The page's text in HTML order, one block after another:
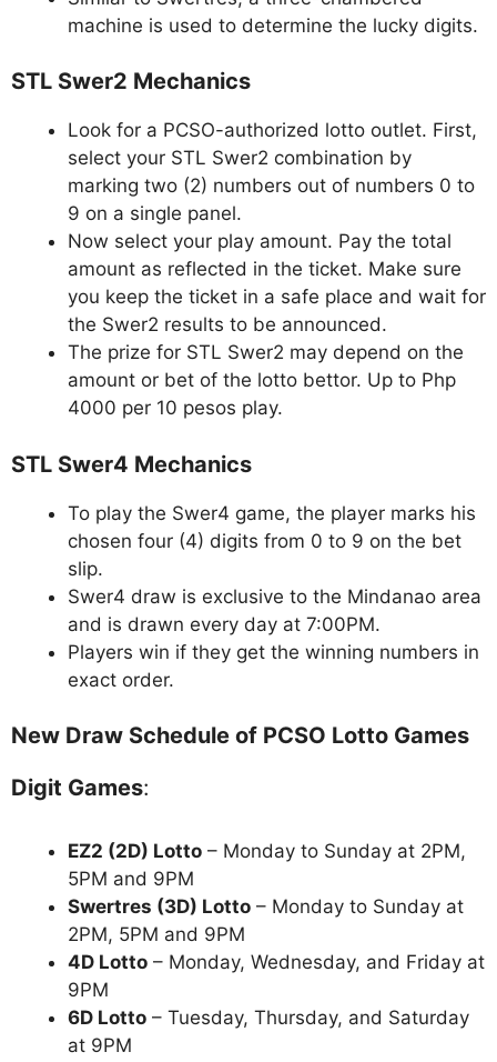
machine is used to determine the lucky digits.
STL Swer2 Mechanics
Look for a PCSO-authorized lotto outlet. First,
select your STL Swer2 combination by
marking two (2) numbers out of numbers 0 to
9 on a single panel.
Now select your play amount. Pay the total
amount as reflected in the ticket. Make sure
you keep the ticket in a safe place and wait for
the Swer2 results to be announced.
The prize for STL Swer2 may depend on the
amount or bet of the lotto bettor. Up to Php
4000 per 10 pesos play.
STL Swer4 Mechanics
To play the Swer4 game, the player marks his
chosen four (4) digits from 0 to 9 on the bet
slip.
Swer4 draw is exclusive to the Mindanao area
and is drawn every day at 7:00PM.
Players win if they get the winning numbers in
exact order.
New Draw Schedule of PCSO Lotto Games
Digit Games:
EZ2 (2D) Lotto – Monday to Sunday at 2PM,
5PM and 9PM
Swertres (3D) Lotto – Monday to Sunday at
2PM, 5PM and 9PM
4D Lotto – Monday, Wednesday, and Friday at
9PM
6D Lotto – Tuesday, Thursday, and Saturday
at 9PM